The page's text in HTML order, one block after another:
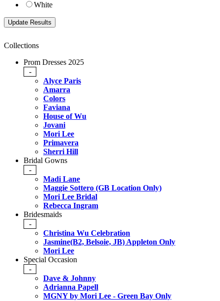
White
Collections
Prom Dresses 2025
-
Alyce Paris
Amarra
Colors
Faviana
House of Wu
Jovani
Mori Lee
Primavera
Sherri Hill
Bridal Gowns
-
Madi Lane
Maggie Sottero (GB Location Only)
Mori Lee Bridal
Rebecca Ingram
Bridesmaids
-
Christina Wu Celebration
Jasmine(B2, Belsoie, JB) Appleton Only
Mori Lee
Special Occasion
-
Dave & Johnny
Adrianna Papell
MGNY by Mori Lee - Green Bay Only